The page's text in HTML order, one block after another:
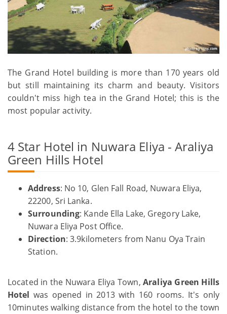
The Grand Hotel building is more than 170 years old
but still maintaining its charm and beauty. Visitors
couldn't miss high tea in the Grand Hotel; this is the
most popular activity.
4 Star Hotel in Nuwara Eliya - Araliya
Green Hills Hotel
Address: No 10, Glen Fall Road, Nuwara Eliya,
22200, Sri Lanka.
Surrounding: Kande Ella Lake, Gregory Lake,
Nuwara Eliya Post Office.
Direction: 3.9kilometers from Nanu Oya Train
Station.
Located in the Nuwara Eliya Town,Araliya Green Hills
Hotel was opened in 2013 with 160 rooms. It's only
10minutes walking distance from the hotel to the town